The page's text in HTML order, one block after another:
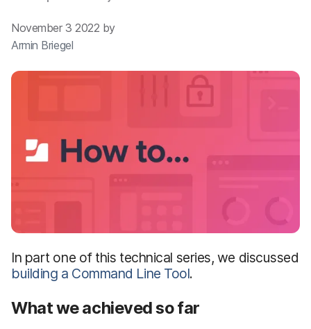
November 3 2022 by
Armin Briegel
In part one of this technical series, we discussed
building a Command Line Tool.
What we achieved so far